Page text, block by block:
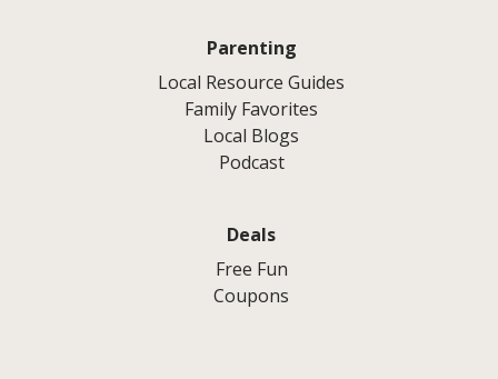
Parenting
Local Resource Guides
Family Favorites
Local Blogs
Podcast
Deals
Free Fun
Coupons